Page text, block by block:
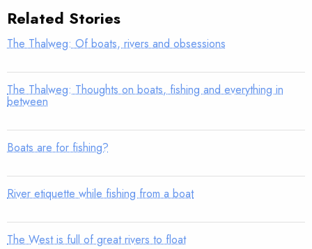
Related Stories
The Thalweg: Of boats, rivers and obsessions
The Thalweg: Thoughts on boats, fishing and everything in
between
Boats are for fishing?
River etiquette while fishing from a boat
The West is full of great rivers to float